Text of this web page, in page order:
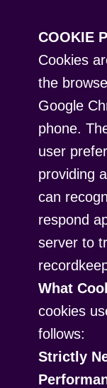
COOKIE
Cookies
the
Google
phone.
user
providing
can
respond
server to
What
cookies
follows:
Strictly